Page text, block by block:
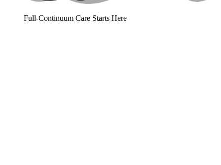
Full-Continuum Care Starts Here